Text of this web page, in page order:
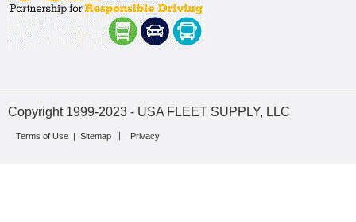
Copyright 1999-2023 - USA FLEET SUPPLY, LLC
Terms of Use | Sitemap Privacy